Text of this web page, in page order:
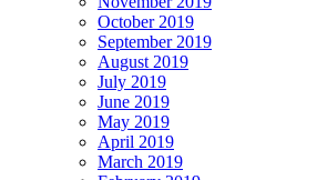
October 2019
September 2019
August 2019
July 2019
June 2019
May 2019
April 2019
March 2019